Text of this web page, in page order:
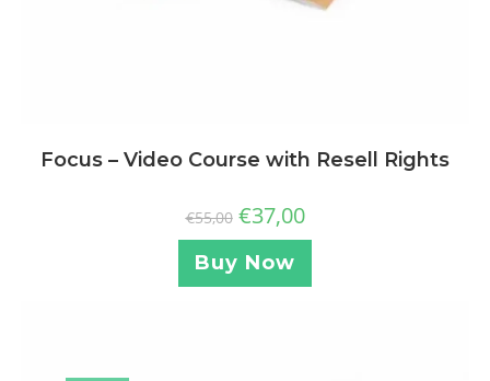
Focus – Video Course with Resell Rights
€55,00 €37,00
Buy Now